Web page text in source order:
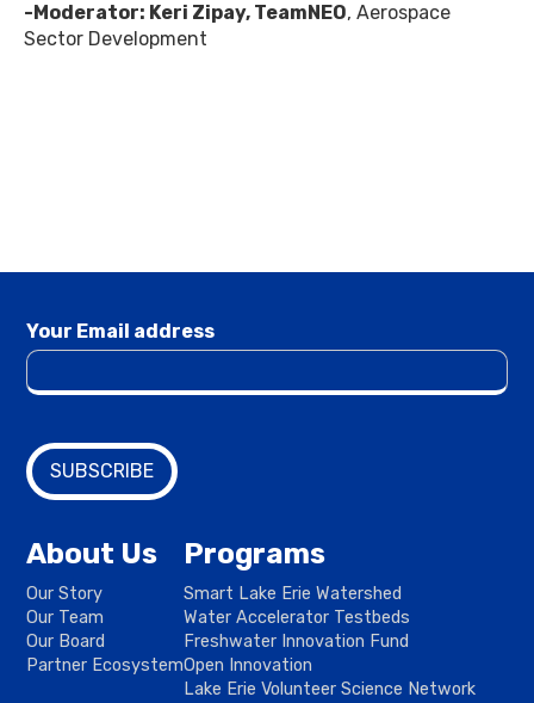
-Moderator: Keri Zipay, TeamNEO, Aerospace
Sector Development
Your Email address
About Us
Our Story
Our Team
Our Board
Partner Ecosystem
Programs
Smart Lake Erie Watershed
Water Accelerator Testbeds
Freshwater Innovation Fund
Open Innovation
Lake Erie Volunteer Science Network